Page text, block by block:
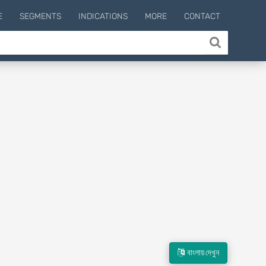
SEGMENTS INDICATIONS MORE CONTACT
বাংলায় দেখুন